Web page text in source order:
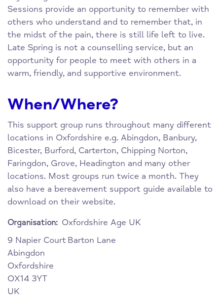
Sessions provide an opportunity to remember with
others who understand and to remember that, in
the midst of the pain, there is still life left to live.
Late Spring is not a counselling service, but an
opportunity for people to meet with others in a
warm, friendly, and supportive environment.
When/Where?
This support group runs throughout many different
locations in Oxfordshire e.g. Abingdon, Banbury,
Bicester, Burford, Carterton, Chipping Norton,
Faringdon, Grove, Headington and many other
locations. Most groups run twice a month. They
also have a bereavement support guide available to
download on their website.
Organisation: Oxfordshire Age UK
9 Napier CourtBarton Lane
Abingdon
Oxfordshire
OX14 3YT
UK